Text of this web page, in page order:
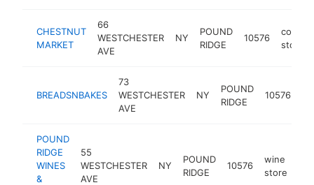
CHESTNUT
MARKET
66
WESTCHESTER
AVE
NY
POUND
RIDGE
10576
store
BREADSNBAKES
73
WESTCHESTER
AVE
NY
POUND
RIDGE
10576
POUND
RIDGE
WINES
&
55
WESTCHESTER
AVE
NY
POUND
RIDGE
10576
wine
store